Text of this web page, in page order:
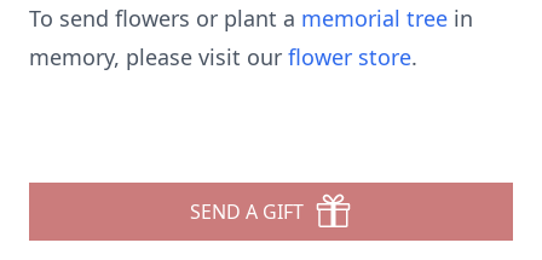
To send flowers or plant a memorial tree in
memory, please visit our flower store.
SEND A GIFT